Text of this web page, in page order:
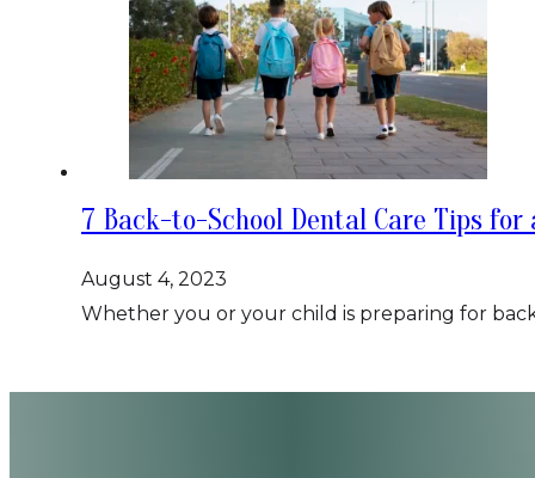
7 Back-to-School Dental Care Tips for
August 4, 2023
Whether you or your child is preparing for